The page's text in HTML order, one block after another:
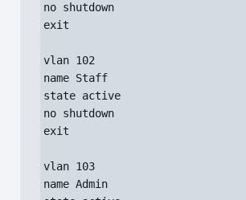
no shutdown
exit
vlan 102
name Staff
state active
no shutdown
exit
vlan 103
name Admin